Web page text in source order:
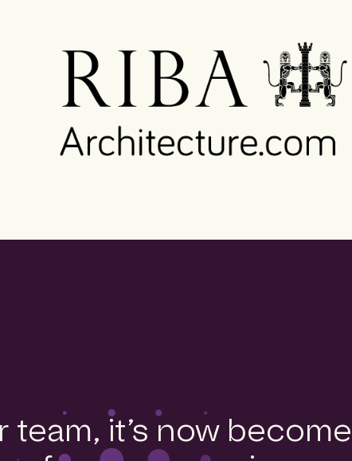
it’s now become